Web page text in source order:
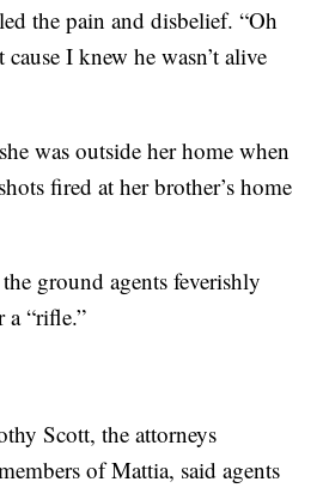
the pain and disbelief. “Oh
I knew he wasn’t alive
was outside her home when
fired at her brother’s home
ground agents feverishly
a “rifle.”
Scott, the attorneys
of Mattia, said agents